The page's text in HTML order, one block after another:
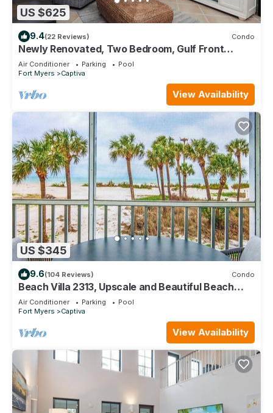
US $625
9.4(22 Reviews) Condo
Newly Renovated, Two Bedroom, Gulf Front
Condo with Loft - Beach Villa 2537
Air Conditioner Parking
Pool
Fort Myers
Captiva
View Availability
US $345
9.6(104 Reviews) Condo
Beach Villa 2313, Upscale and Beautiful Beach
Front Condo with Gorgeous Gulf
Air Conditioner Parking
Pool
Fort Myers
Captiva
View Availability